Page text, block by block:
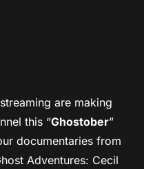
are making
this “Ghostober”
documentaries from
Adventures: Cecil